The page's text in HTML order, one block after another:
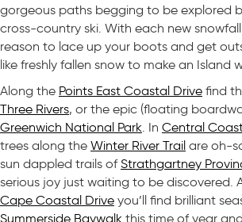
gorgeous paths begging to be explored
cross-country ski. With each new
reason to lace up your boots and get
like freshly fallen snow to make an Island
Along the Points East Coastal Drive find
Three Rivers, or the epic (floating
Greenwich National Park. In Central
trees along the Winter River Trail are oh-
sun dappled trails ofStrathgartney
serious joy just waiting to be discovered.
Cape Coastal Drive you’ll find brilliant
Summerside Baywalk this time of year